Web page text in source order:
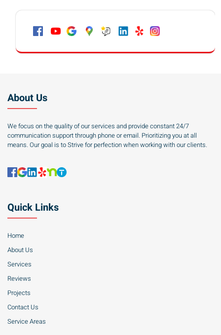
About Us
We focus on the quality of our services and provide constant 24/7
communication support through phone or email. Prioritizing you at all
means. Our goal is to Strive for perfection when working with our clients.
Quick Links
Home
About Us
Services
Reviews
Projects
Contact Us
Service Areas